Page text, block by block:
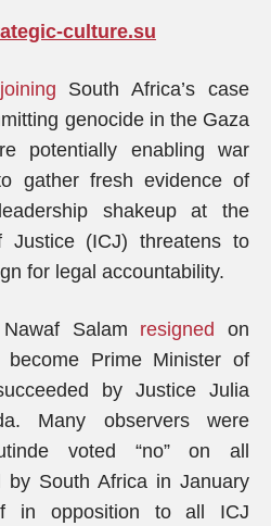
culture.su
joining South Africa’s case
genocide in the Gaza
potentially enabling war
gather fresh evidence of
shakeup at the
Justice (ICJ) threatens to
for legal accountability.
Salam resigned
on
Prime Minister of
by Justice Julia
Many observers were
voted “no” on all
by South Africa in January
in opposition to all ICJ